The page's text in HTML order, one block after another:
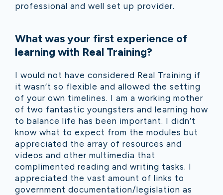
professional and well set up provider.
What was your first experience of
learning with Real Training?
I would not have considered Real Training if
it wasn’t so flexible and allowed the setting
of your own timelines. I am a working mother
of two fantastic youngsters and learning how
to balance life has been important. I didn’t
know what to expect from the modules but
appreciated the array of resources and
videos and other multimedia that
complimented reading and writing tasks. I
appreciated the vast amount of links to
government documentation/legislation as